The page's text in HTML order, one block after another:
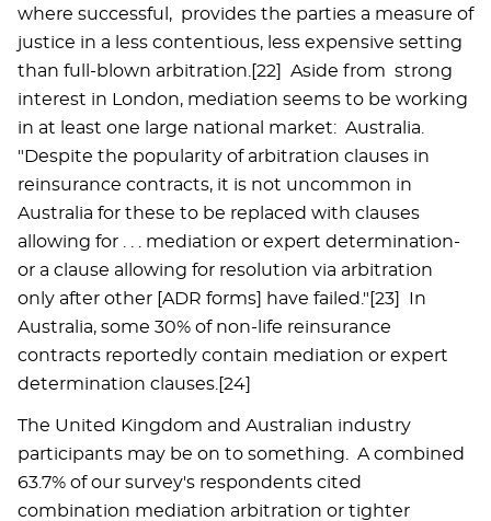
where successful, provides the parties a measure of
justice in a less contentious, less expensive setting
than full-blown arbitration.[22] Aside from strong
interest in London, mediation seems to be working
in at least one large national market: Australia.
"Despite the popularity of arbitration clauses in
reinsurance contracts, it is not uncommon in
Australia for these to be replaced with clauses
allowing for . . . mediation or expert determination-
or a clause allowing for resolution via arbitration
only after other [ADR forms] have failed."[23] In
Australia, some 30% of non-life reinsurance
contracts reportedly contain mediation or expert
determination clauses.[24]
The United Kingdom and Australian industry
participants may be on to something. A combined
63.7% of our survey's respondents cited
combination mediation arbitration or tighter